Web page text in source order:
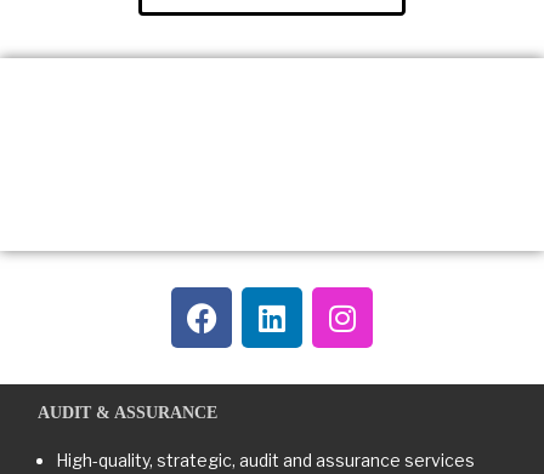
AUDIT & ASSURANCE
High-quality, strategic, audit and assurance services